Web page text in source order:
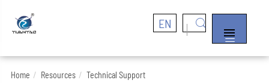
EN


Home Resources Technical Support